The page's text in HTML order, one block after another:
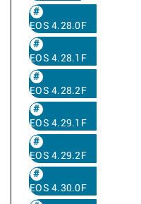
EOS 4.28.0F
EOS 4.28.1F
EOS 4.28.2F
EOS 4.29.1F
EOS 4.29.2F
EOS 4.30.0F